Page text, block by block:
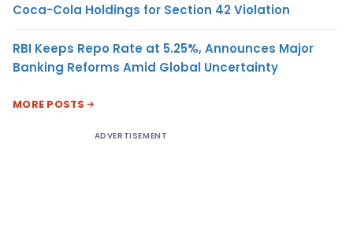
Coca-Cola Holdings for Section 42 Violation
RBI Keeps Repo Rate at 5.25%, Announces Major
Banking Reforms Amid Global Uncertainty
MORE POSTS
ADVERTISEMENT